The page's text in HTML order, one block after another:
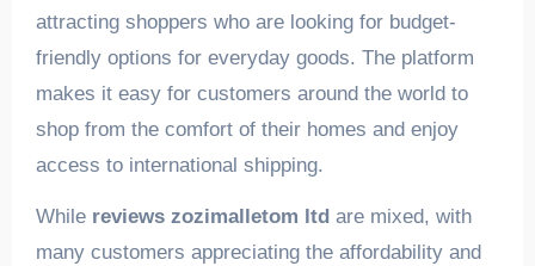
attracting shoppers who are looking for budget-
friendly options for everyday goods. The platform
makes it easy for customers around the world to
shop from the comfort of their homes and enjoy
access to international shipping.
While reviews zozimalletom ltd are mixed, with
many customers appreciating the affordability and